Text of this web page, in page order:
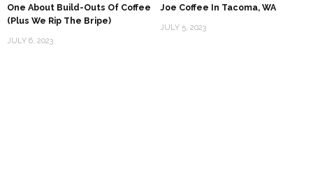
One About Build-Outs Of Coffee
(Plus We Rip The Bripe)
JULY 6, 2023
Joe Coffee In Tacoma, WA
JULY 5, 2023